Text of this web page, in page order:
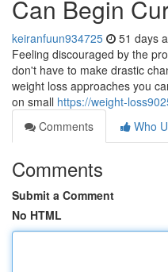
Can Begin
keiranfuun934725 51 days
Feeling discouraged by the
don't have to make drastic
weight loss approaches you
on small https://weight-
Comments
Who
Comments
Submit a Comment
No HTML